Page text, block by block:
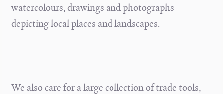
watercolours, drawings and photographs
depicting local places and landscapes.
We also care for a large collection of trade tools,